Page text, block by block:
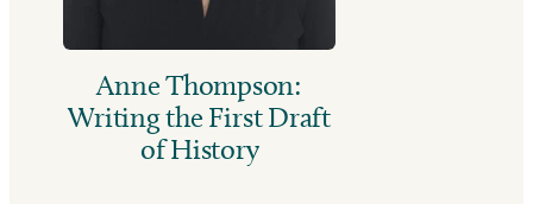
Anne Thompson:
Writing the First Draft
of History